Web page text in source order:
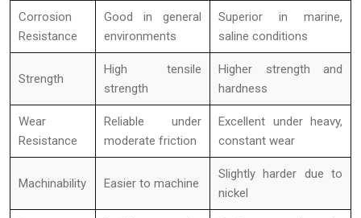
Corrosion
Resistance
Good in general
environments
Superior in marine,
saline conditions
Strength
High tensile
strength
Higher strength and
hardness
Wear
Resistance
Reliable under
moderate friction
Excellent under heavy,
constant wear
Machinability Easier to machine
Slightly harder due to
nickel